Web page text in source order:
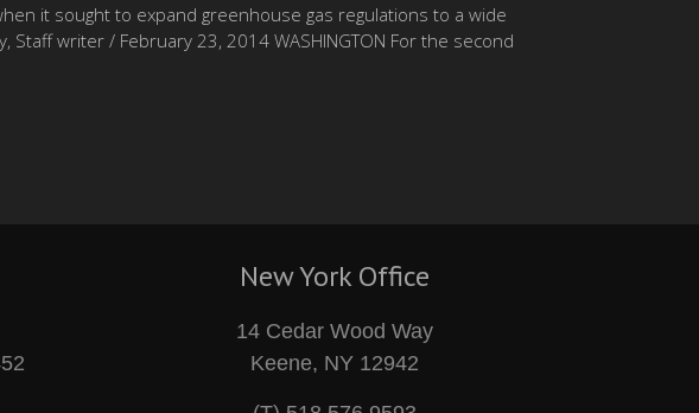
it sought to expand greenhouse gas regulations to a wide
writer / February 23, 2014 WASHINGTON For the second
New York Office
14 Cedar Wood Way
Keene, NY 12942